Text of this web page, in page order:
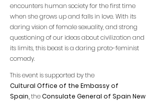
encounters human society for the first time
when she grows up and falls in love. With its
daring vision of female sexuality, and strong
questioning of our ideas about civilization and
its limits, this beast is a daring proto-feminist
comedy.
This event is supported by the
Cultural Office of the Embassy of
Spain, theConsulate General of Spain New